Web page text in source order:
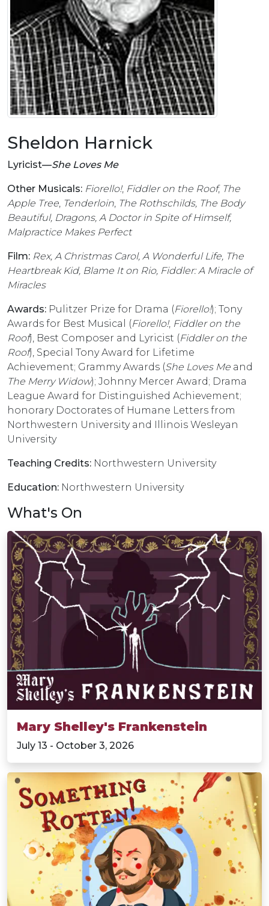
What's On
Mary Shelley's Frankenstein
July 13 - October 3, 2026
Sheldon Harnick
Lyricist––She Loves Me
Other Musicals: Fiorello!, Fiddler on the Roof, The
Apple Tree, Tenderloin, The Rothschilds, The Body
Beautiful, Dragons, A Doctor in Spite of Himself,
Malpractice Makes Perfect
Film: Rex, A Christmas Carol, A Wonderful Life, The
Heartbreak Kid, Blame It on Rio, Fiddler: A Miracle of
Miracles
Awards: Pulitzer Prize for Drama (Fiorello!); Tony
Awards for Best Musical (Fiorello!, Fiddler on the
Roof), Best Composer and Lyricist (Fiddler on the
Roof), Special Tony Award for Lifetime
Achievement; Grammy Awards (She Loves Me and
The Merry Widow); Johnny Mercer Award; Drama
League Award for Distinguished Achievement;
honorary Doctorates of Humane Letters from
Northwestern University and Illinois Wesleyan
University
Teaching Credits: Northwestern University
Education: Northwestern University